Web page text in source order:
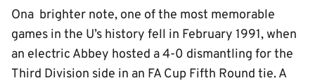
Ona brighter note, one of the most memorable
games in the U’s history fell in February 1991, when
an electric Abbey hosted a 4-0 dismantling for the
Third Division side in an FA Cup Fifth Round tie. A